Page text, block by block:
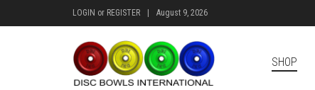
LOGIN or REGISTER August 9, 2026
SHOP